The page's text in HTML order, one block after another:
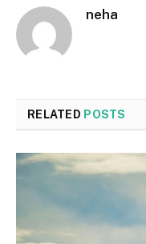
neha
RELATED POSTS